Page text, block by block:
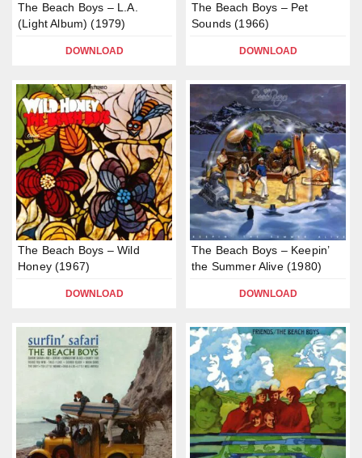
The Beach Boys – L.A.
(Light Album) (1979)
DOWNLOAD
The Beach Boys – Pet
Sounds (1966)
DOWNLOAD
The Beach Boys – Wild
Honey (1967)
DOWNLOAD
The Beach Boys – Keepin’
the Summer Alive (1980)
DOWNLOAD